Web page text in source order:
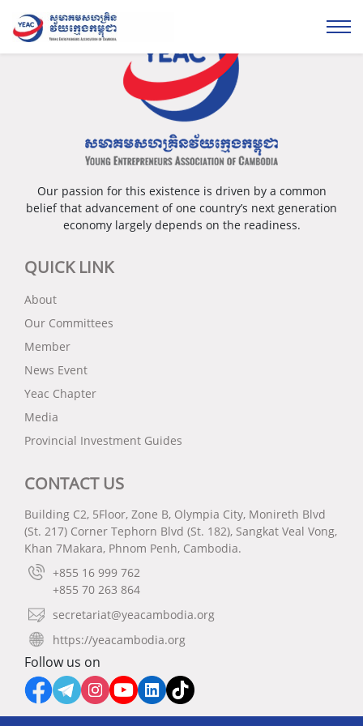
Our passion for this existence is driven by a common
belief that advancement of one country’s next generation
economy largely depends on the readiness.
QUICK LINK
About
Our Committees
Member
News Event
Yeac Chapter
Media
Provincial Investment Guides
CONTACT US
Building C2, 5Floor, Zone B, Olympia City, Monireth Blvd
(St. 217) Corner Tephorn Blvd (St. 182), Sangkat Veal Vong,
Khan 7Makara, Phnom Penh, Cambodia.
+855 16 999 762
+855 70 263 864
secretariat@yeacambodia.org
https://yeacambodia.org
Follow us on